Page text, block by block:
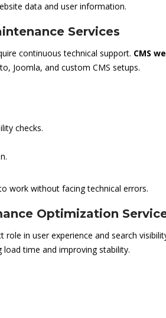
data and user information.
Services
continuous technical support. CMS
Joomla, and custom CMS setups.
checks.
work without facing technical errors.
Optimization
role in user experience and search
load time and improving stability.